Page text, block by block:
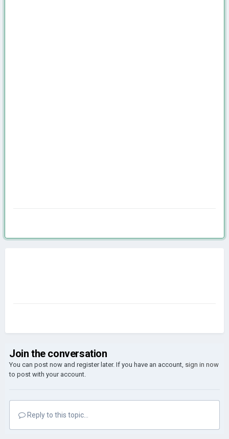
Join the conversation
You can post now and register later. If you have an account, sign in now
to post with your account.
Reply to this topic...